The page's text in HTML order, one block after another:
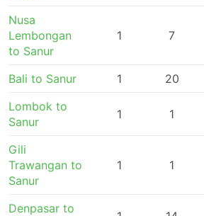
Nusa
Lembongan
to Sanur
1 7
Bali to Sanur 1 20
Lombok to
Sanur
1 1
Gili
Trawangan to
Sanur
1 1
Denpasar to